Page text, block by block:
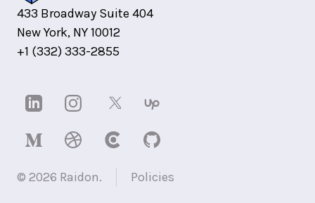
433 Broadway Suite 404
New York, NY 10012
+1 (332) 333-2855
© 2026 Raidon. Policies